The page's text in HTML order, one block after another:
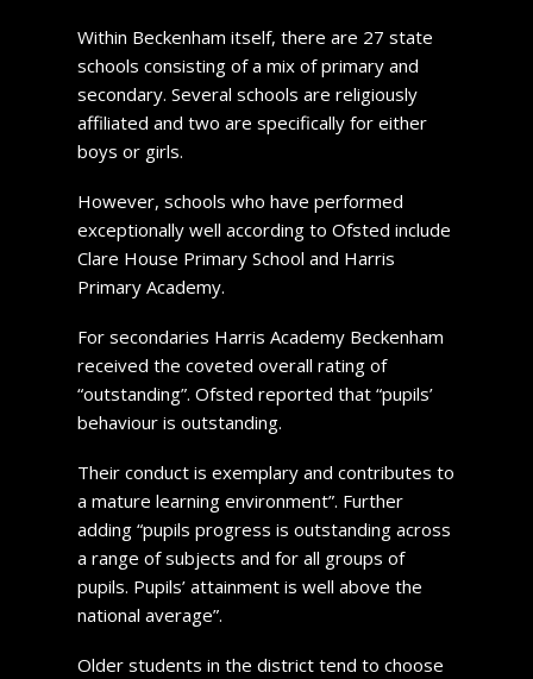
Within Beckenham itself, there are 27 state
schools consisting of a mix of primary and
secondary. Several schools are religiously
affiliated and two are specifically for either
boys or girls.
However, schools who have performed
exceptionally well according to Ofsted include
Clare House Primary School and Harris
Primary Academy.
For secondaries Harris Academy Beckenham
received the coveted overall rating of
“outstanding”. Ofsted reported that “pupils’
behaviour is outstanding.
Their conduct is exemplary and contributes to
a mature learning environment”. Further
adding “pupils progress is outstanding across
a range of subjects and for all groups of
pupils. Pupils’ attainment is well above the
national average”.
Older students in the district tend to choose